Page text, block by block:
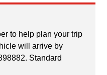
to help plan your trip
will arrive by
Standard